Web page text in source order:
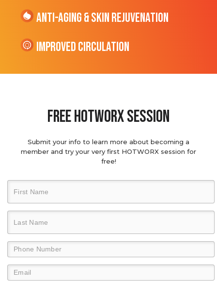
Anti-Aging & Skin Rejuvenation
Improved Circulation
Free hotworx session
Submit your info to learn more about becoming a
member and try your very first HOTWORX session for
free!